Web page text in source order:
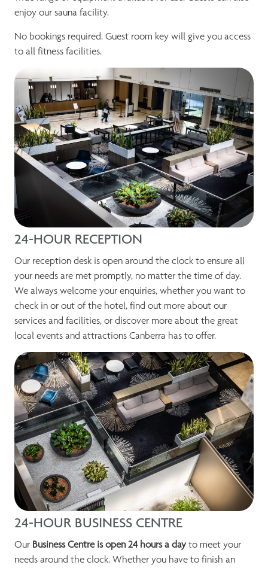
enjoy our sauna facility.
No bookings required. Guest room key will give you access
to all fitness facilities.
24-HOUR RECEPTION
Our reception desk is open around the clock to ensure all
your needs are met promptly, no matter the time of day.
We always welcome your enquiries, whether you want to
check in or out of the hotel, find out more about our
services and facilities, or discover more about the great
local events and attractions Canberra has to offer.
24-HOUR BUSINESS CENTRE
Our Business Centre is open 24 hours a dayto meet your
needs around the clock. Whether you have to finish an